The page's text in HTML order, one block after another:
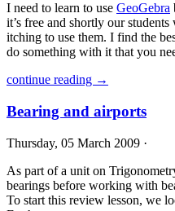
I need to learn to use GeoGebra
it’s free and shortly our
itching to use them. I find the
do something with it that you
continue reading →
Bearing and airports
Thursday, 05 March 2009 ·
As part of a unit on
bearings before working with
To start this review lesson, we